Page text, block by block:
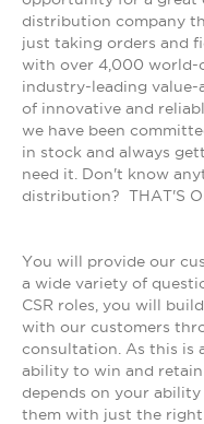
distribution company
just taking orders and
with over 4,000 world-
industry-leading
of innovative and
we have been
in stock and always
need it. Don't know
distribution? THAT'S
You will provide our
a wide variety of
CSR roles, you will
with our customers
consultation. As this is
ability to win and
depends on your
them with just the